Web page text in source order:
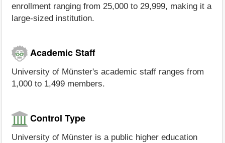
enrollment ranging from 25,000 to 29,999, making it a
large-sized institution.
Academic Staff
University of Münster's academic staff ranges from
1,000 to 1,499 members.
Control Type
University of Münster is a public higher education